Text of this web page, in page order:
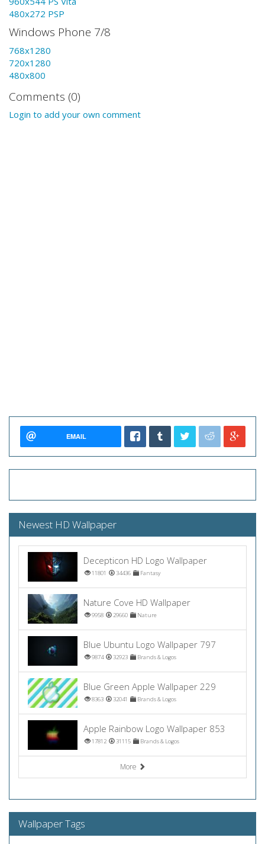
480x272 PSP
Windows Phone 7/8
768x1280
720x1280
480x800
Comments (0)
Login to add your own comment
EMAIL
Newest HD Wallpaper
Decepticon HD Logo Wallpaper
11801 34436 Fantasy
Nature Cove HD Wallpaper
9958 29660 Nature
Blue Ubuntu Logo Wallpaper 797
9874 32923 Brands & Logos
Blue Green Apple Wallpaper 229
8363 32041 Brands & Logos
Apple Rainbow Logo Wallpaper 853
17812 31115 Brands & Logos
More
Wallpaper Tags